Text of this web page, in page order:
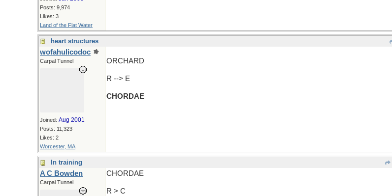
Posts: 9,974
Likes: 3
Land of the Flat Water
heart structures
wofahulicodoc
Carpal Tunnel
Joined: Aug 2001
Posts: 11,323
Likes: 2
Worcester, MA
ORCHARD
R --> E
CHORDAE
In training
A C Bowden
Carpal Tunnel
CHORDAE
R > C